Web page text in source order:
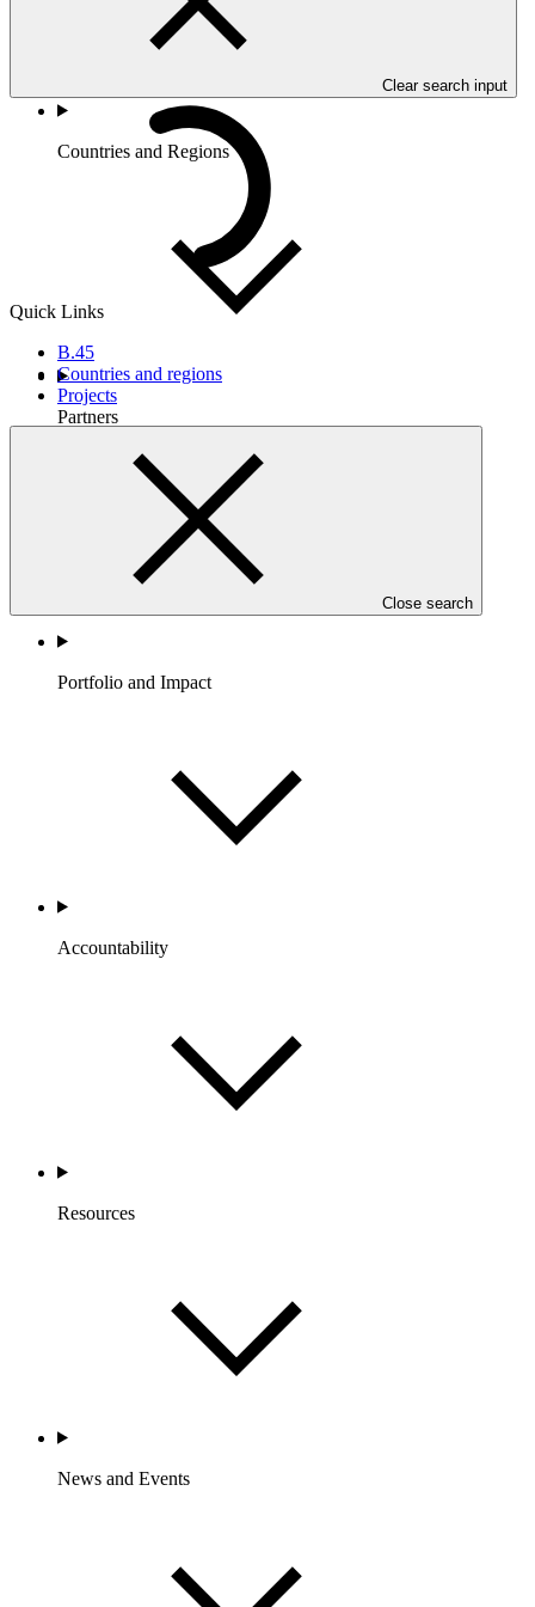
Clear search input
Quick Links
B.45
Countries and regions
Projects
Close search
Countries and Regions
Partners
Portfolio and Impact
Accountability
Resources
News and Events